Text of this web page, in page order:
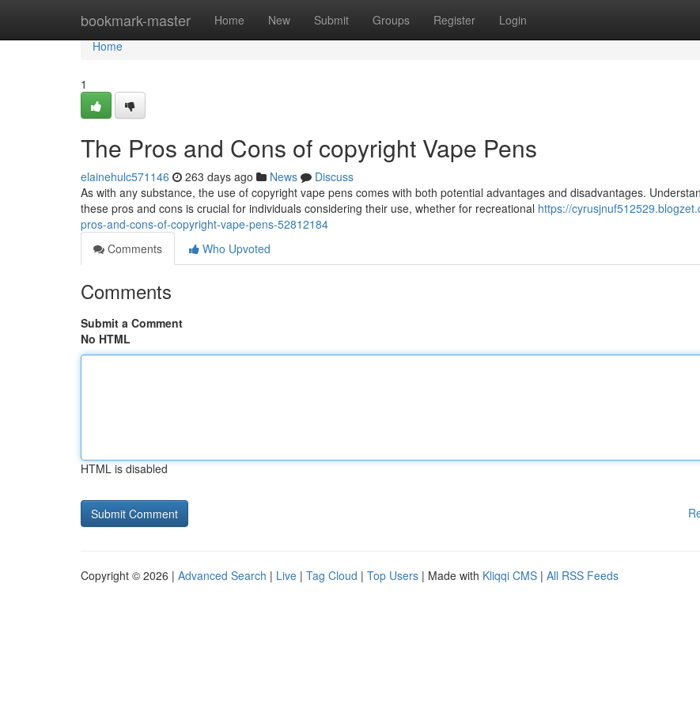
bookmark-master Home New Submit Groups Register Login
Home
Home
1
The Pros and Cons of copyright Vape Pens
elainehulc571146 263 days ago News
Discuss
As with any substance, the use of copyright vape pens comes with both potential advantages and disadvantages.
these pros and cons is crucial for individuals considering their use, whether for recreational https://
pros-and-cons-of-copyright-vape-pens-52812184
Comments
Who Upvoted
Comments
Submit a Comment
No HTML
HTML is disabled
Copyright © 2026 | Advanced Search | Live | Tag Cloud | Top Users | Made with Kliqqi CMS | All RSS Feeds